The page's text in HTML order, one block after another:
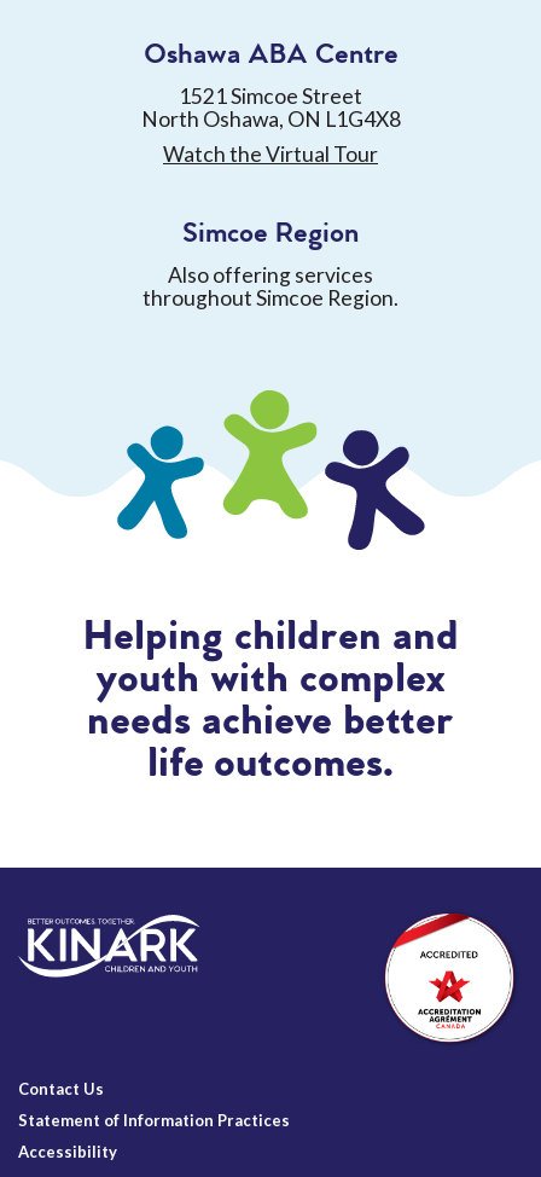
Oshawa ABA Centre
1521 Simcoe Street
North Oshawa, ON L1G4X8
Watch the Virtual Tour
Simcoe Region
Also offering services
throughout Simcoe Region.
Helping children and
youth with complex
needs achieve better
life outcomes.
Contact Us
Statement of Information Practices
Accessibility